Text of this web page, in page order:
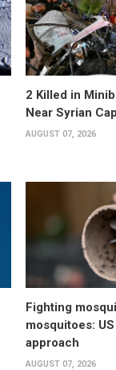
2 Killed in
Near Syrian
AUGUST 07, 2026
Fighting
mosquitoes:
approach
AUGUST 07, 2026